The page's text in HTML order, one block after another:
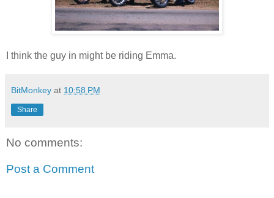
I think the guy in might be riding Emma.
BitMonkey at 10:58 PM
Share
No comments:
Post a Comment